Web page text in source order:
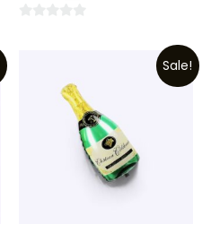
Sale!